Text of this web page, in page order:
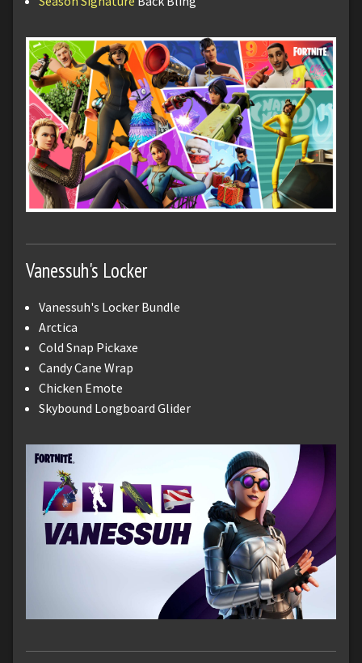
Vanessuh's Locker
Vanessuh's Locker Bundle
Arctica
Cold Snap Pickaxe
Candy Cane Wrap
Chicken Emote
Skybound Longboard Glider